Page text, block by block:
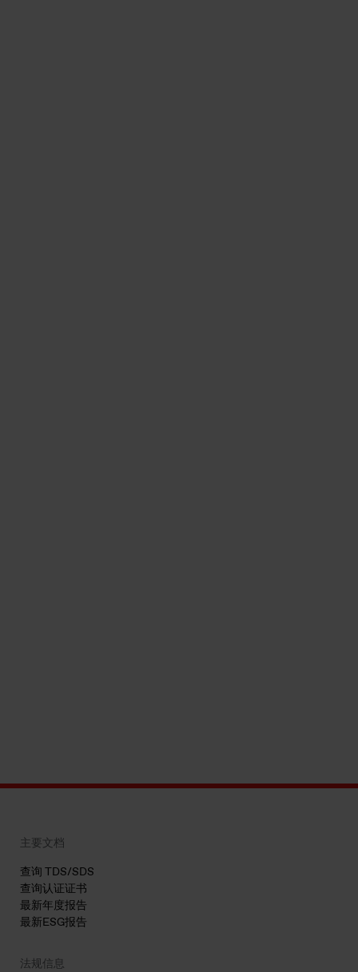
主要文档
查询 TDS/SDS
查询认证证书
最新年度报告
最新ESG报告
法规信息